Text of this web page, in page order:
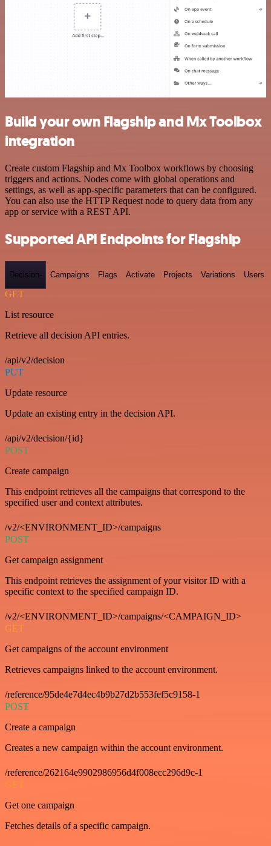
Build your own Flagship and Mx Toolbox
integration
Create custom Flagship and Mx Toolbox workflows by choosing
triggers and actions. Nodes come with global operations and
settings, as well as app-specific parameters that can be configured.
You can also use the HTTP Request node to query data from any
app or service with a REST API.
Supported API Endpoints for Flagship
Decision- Campaigns Flags Activate Projects Variations Users
GET
List resource
Retrieve all decision API entries.
/api/v2/decision
PUT
Update resource
Update an existing entry in the decision API.
/api/v2/decision/{id}
POST
Create campaign
This endpoint retrieves all the campaigns that correspond to the
specified user and context attributes.
/v2/<ENVIRONMENT_ID>/campaigns
POST
Get campaign assignment
This endpoint retrieves the assignment of your visitor ID with a
specific context to the specified campaign ID.
/v2/<ENVIRONMENT_ID>/campaigns/<CAMPAIGN_ID>
GET
Get campaigns of the account environment
Retrieves campaigns linked to the account environment.
/reference/95de4e7d4ec4b9b27d2b553fef5c9158-1
POST
Create a campaign
Creates a new campaign within the account environment.
/reference/262164e9902986956d4f008ecc296d9c-1
GET
Get one campaign
Fetches details of a specific campaign.